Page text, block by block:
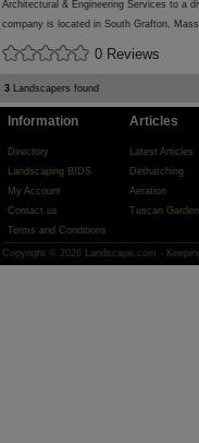
Architectural & Engineering Services to a
company is located in South Grafton,
0 Reviews
3 Landscapers found
Information
Directory
Landscaping BIDS
My Account
Contact us
Terms and Conditions
Articles
Latest Articles
Dethatching
Aeration
Tuscan Garden
Copyright © 2026 Landscape.com -